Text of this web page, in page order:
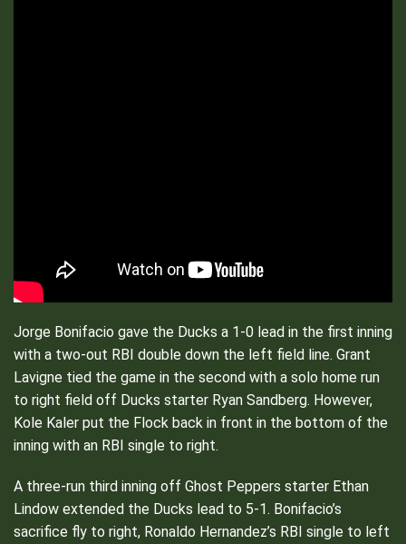
Jorge Bonifacio gave the Ducks a 1-0 lead in the first inning
with a two-out RBI double down the left field line. Grant
Lavigne tied the game in the second with a solo home run
to right field off Ducks starter Ryan Sandberg. However,
Kole Kaler put the Flock back in front in the bottom of the
inning with an RBI single to right.
A three-run third inning off Ghost Peppers starter Ethan
Lindow extended the Ducks lead to 5-1. Bonifacio’s
sacrifice fly to right, Ronaldo Hernandez’s RBI single to left